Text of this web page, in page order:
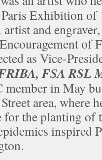
Exhibition
artist and
of
as Vice-
FSA RSL
member in May
area, where
for the planting
inspired